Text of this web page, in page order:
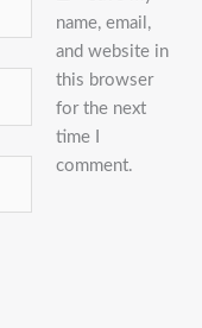
name, email,
and website in
this browser
for the next
time I
comment.